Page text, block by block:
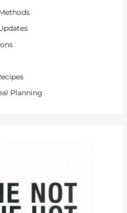
Planning